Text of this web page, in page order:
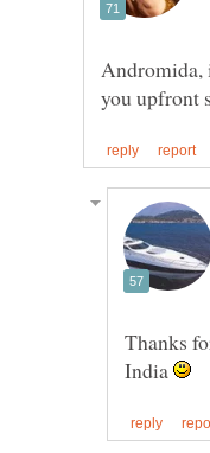
Andromida,
Thanks
India